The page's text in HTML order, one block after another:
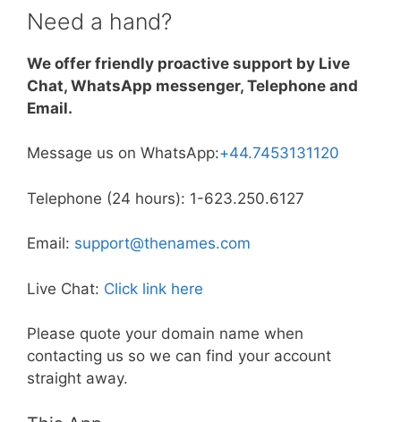
Need a hand?
We offer friendly proactive support by Live
Chat, WhatsApp messenger, Telephone and
Email.
Message us on WhatsApp:+44.7453131120
Telephone (24 hours): 1-623.250.6127
Email: support@thenames.com
Live Chat: Click link here
Please quote your domain name when
contacting us so we can find your account
straight away.